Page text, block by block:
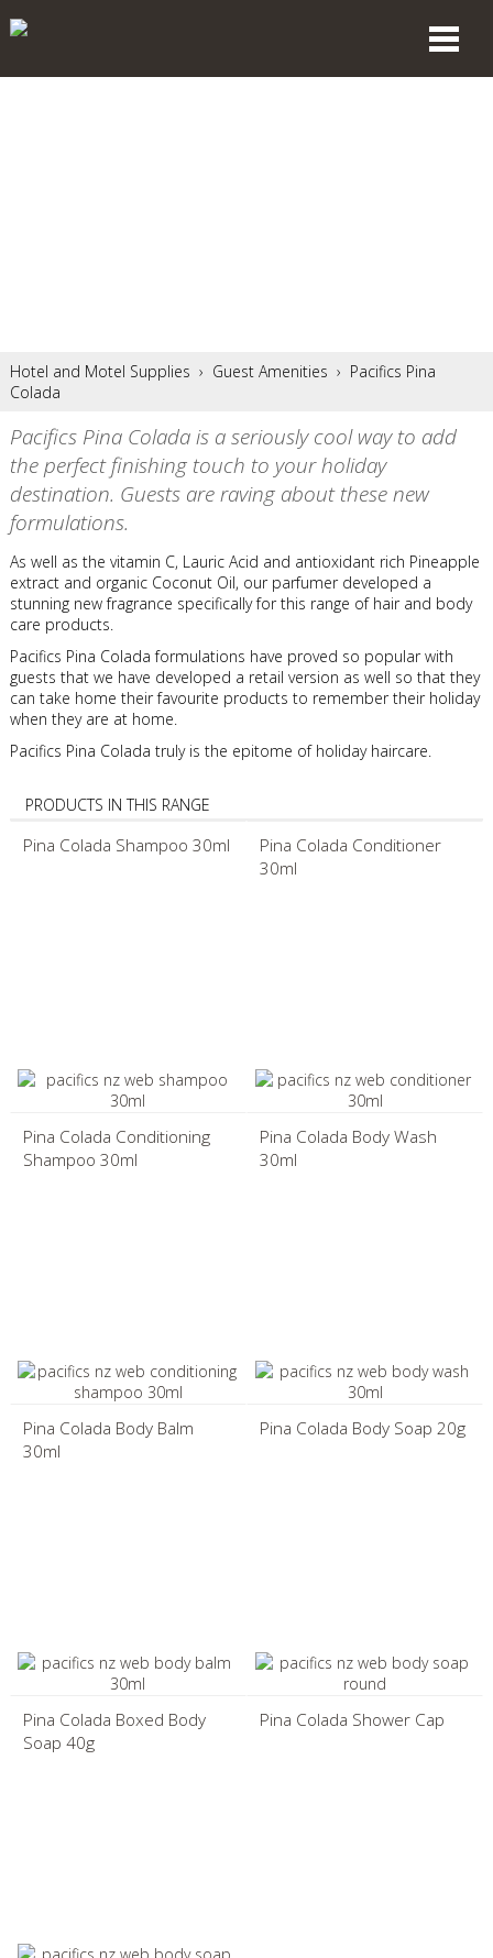
Hotel and Motel Supplies › Guest Amenities › Pacifics Pina
Colada
Pacifics Pina Colada is a seriously cool way to add
the perfect finishing touch to your holiday
destination. Guests are raving about these new
formulations.
As well as the vitamin C, Lauric Acid and antioxidant rich Pineapple
extract and organic Coconut Oil, our parfumer developed a
stunning new fragrance specifically for this range of hair and body
care products.
Pacifics Pina Colada formulations have proved so popular with
guests that we have developed a retail version as well so that they
can take home their favourite products to remember their holiday
when they are at home.
Pacifics Pina Colada truly is the epitome of holiday haircare.
PRODUCTS IN THIS RANGE
Pina Colada Shampoo 30ml
Pina Colada Conditioner
30ml
Pina Colada Conditioning
Shampoo 30ml
Pina Colada Body Wash
30ml
Pina Colada Body Balm
30ml
Pina Colada Body Soap 20g
Pina Colada Boxed Body
Soap 40g
Pina Colada Shower Cap